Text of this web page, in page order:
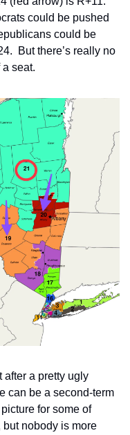
could be pushed
could be
But there’s really no
seat.
after a pretty ugly
can be a second-term
for some of
nobody is more